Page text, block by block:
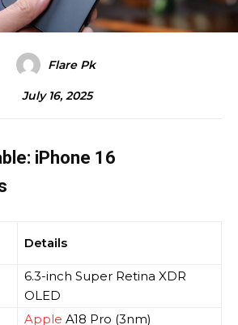
Flare Pk
July 16, 2025
iPhone 16
Details
6.3-inch Super Retina XDR
OLED
Apple A18 Pro (3nm)